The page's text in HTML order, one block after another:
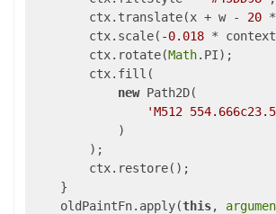
        ctx.translate(x + w -
20
        ctx.scale(
-0.018 *
        ctx.rotate(
Math.PI);
        ctx.fill(
new Path2D(
'M512
            )
        );
        ctx.restore();
    }
    oldPaintFn.apply(
this,